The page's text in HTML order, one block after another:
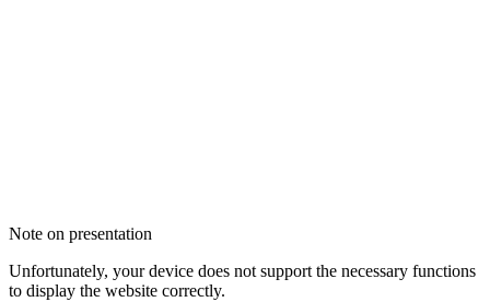
Note on presentation
Unfortunately, your device does not support the necessary functions
to display the website correctly.